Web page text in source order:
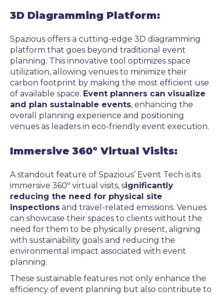
3D Diagramming Platform:
Spazious offers a cutting-edge 3D diagramming
platform that goes beyond traditional event
planning. This innovative tool optimizes space
utilization, allowing venues to minimize their
carbon footprint by making the most efficient use
of available space. Event planners can visualize
and plan sustainable events, enhancing the
overall planning experience and positioning
venues as leaders in eco-friendly event execution.
Immersive 360º Virtual Visits:
A standout feature of Spazious’ Event Tech is its
immersive 360º virtual visits, significantly
reducing the need for physical site
inspections and travel-related emissions. Venues
can showcase their spaces to clients without the
need for them to be physically present, aligning
with sustainability goals and reducing the
environmental impact associated with event
planning.
These sustainable features not only enhance the
efficiency of event planning but also contribute to